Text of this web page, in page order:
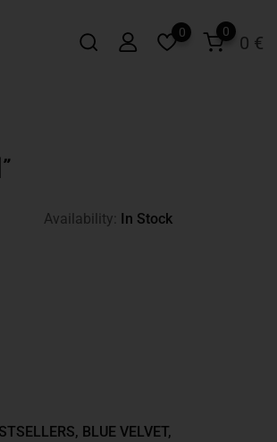
0 €
0
0
Availability: In Stock
, BLUE VELVET,